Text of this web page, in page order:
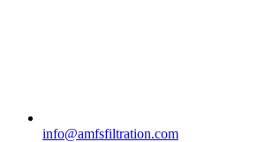
info@amfsfiltration.com